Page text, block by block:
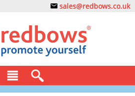
sales@redbows.co.uk